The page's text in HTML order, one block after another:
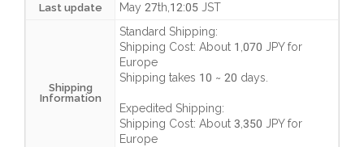
Last update May 27th,12:05 JST
Shipping
Information
Standard Shipping:
Shipping Cost: About 1,070 JPYfor
Europe
Shipping takes 10 ~ 20 days.
Expedited Shipping:
Shipping Cost: About 3,350 JPYfor
Europe